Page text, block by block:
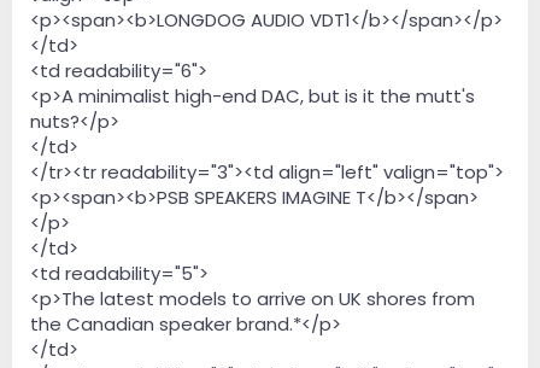
<p><span><b>LONGDOG AUDIO VDT1</b></span></p>
</td>
<td readability="6">
<p>A minimalist high-end DAC, but is it the mutt's
nuts?</p>
</td>
</tr><tr readability="3"><td align="left" valign="top">
<p><span><b>PSB SPEAKERS IMAGINE T</b></span>
</p>
</td>
<td readability="5">
<p>The latest models to arrive on UK shores from
the Canadian speaker brand.*</p>
</td>